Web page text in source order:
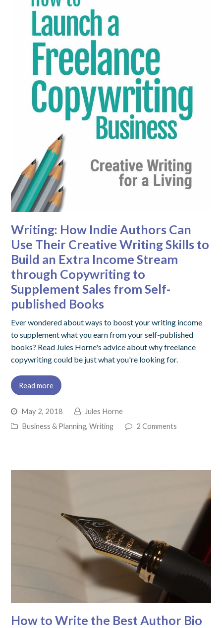
Writing: How Indie Authors Can
Use Their Creative Writing Skills to
Build an Extra Income Stream
through Copywriting to
Supplement Sales from Self-
published Books
Ever wondered about ways to boost your writing income
to supplement what you earn from your self-published
books? Read Jules Horne's advice about why freelance
copywriting could be just what you're looking for.
Read more
May 2, 2018
Jules Horne
Business & Planning, Writing 2 Comments
How to Write the Best Author Bio